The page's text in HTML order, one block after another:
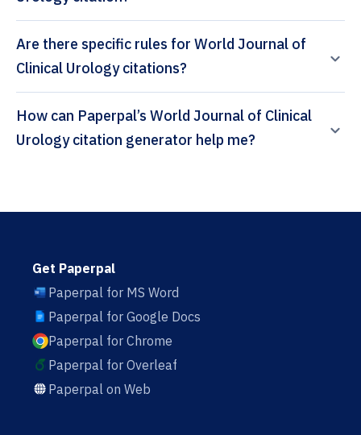
Are there specific rules for World Journal of
Clinical Urology citations?
How can Paperpal’s World Journal of Clinical
Urology citation generator help me?
Get Paperpal
Paperpal for MS Word
Paperpal for Google Docs
Paperpal for Chrome
Paperpal for Overleaf
Paperpal on Web